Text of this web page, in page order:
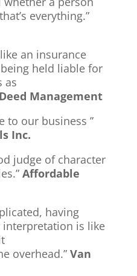
everything.”
an insurance
held liable for
as
Management
to our business ”
Inc.
judge of character
Affordable
having
interpretation is like
overhead.” Van